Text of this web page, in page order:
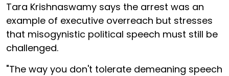
Tara Krishnaswamy says the arrest was an
example of executive overreach but stresses
that misogynistic political speech must still be
challenged.
"The way you don't tolerate demeaning speech